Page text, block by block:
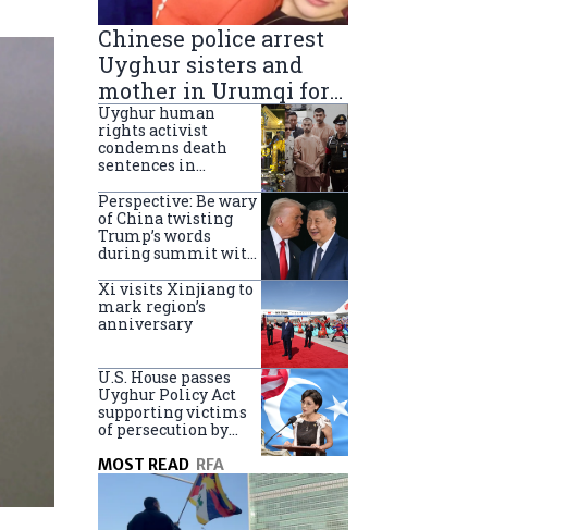
Chinese police arrest
Uyghur sisters and
mother in Urumqi for
sending goods to
Turkey
Uyghur human
rights activist
condemns death
sentences in
Perspective: Be wary
of China twisting
Trump’s words
during summit with
Xi visits Xinjiang to
mark region’s
anniversary
U.S. House passes
Uyghur Policy Act
supporting victims
of persecution by
MOST READ RFA